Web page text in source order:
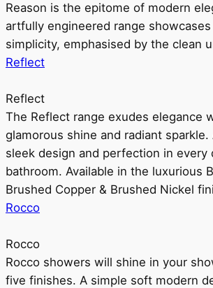
Reason is the epitome of modern
artfully engineered range
simplicity, emphasised by the clean
Reflect
Reflect
The Reflect range exudes elegance
glamorous shine and radiant
sleek design and perfection in every
bathroom. Available in the luxurious
Brushed Copper & Brushed Nickel
Rocco
Rocco
Rocco showers will shine in your
five finishes. A simple soft modern